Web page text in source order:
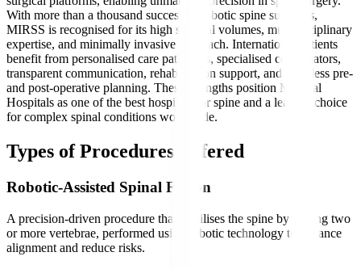
With more than a thousand successful robotic spine surgeries,
MIRSS is recognised for its high surgical volumes, multidisciplinary
expertise, and minimally invasive approach. International patients
benefit from personalised care pathways, specialised coordinators,
transparent communication, rehabilitation support, and seamless pre-
and post-operative planning. These strengths position Manipal
Hospitals as one of the best hospitals for spine and a leading choice
for complex spinal conditions worldwide.
Types of Procedures Offered
Robotic-Assisted Spinal Fusion
A precision-driven procedure that stabilises the spine by joining two
or more vertebrae, performed using robotic technology to enhance
alignment and reduce risks.